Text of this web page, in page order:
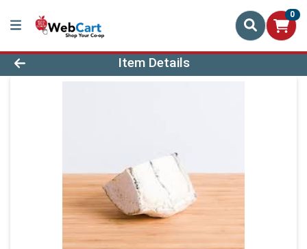
0
Product Details Page
Item Details